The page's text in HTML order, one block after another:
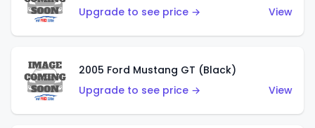
Upgrade to see price →
View
2005 Ford Mustang GT (Black)
Upgrade to see price →
View